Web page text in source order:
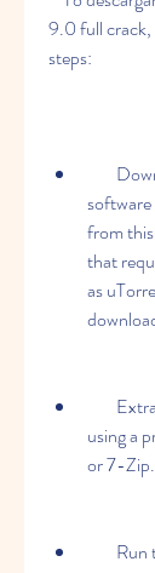
9.0 full crack,
steps:
from
that
as
using a
or 7-Zip.